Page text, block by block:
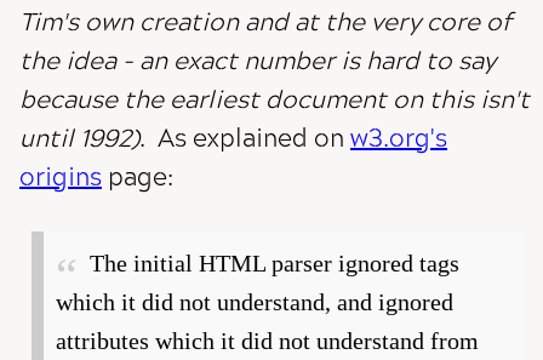
Tim's own creation and at the very core of
the idea - an exact number is hard to say
because the earliest document on this isn't
until 1992). As explained onw3.org's
origins page:
The initial HTML parser ignored tags
which it did not understand, and ignored
attributes which it did not understand from